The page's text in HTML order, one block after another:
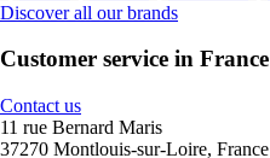
Discover all our brands
Customer service in France
Contact us
11 rue Bernard Maris
37270 Montlouis-sur-Loire, France